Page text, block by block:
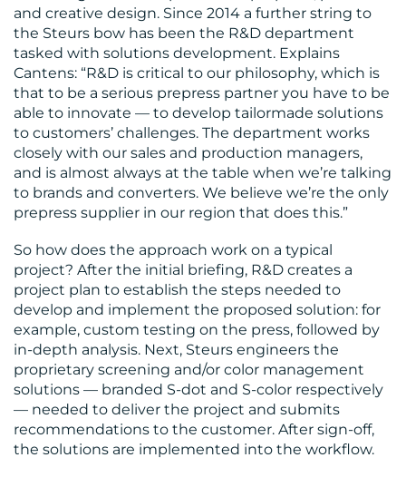
CONTACT
US
and creative design. Since 2014 a further string to
the Steurs bow has been the R&D department
tasked with solutions development. Explains
Cantens: “R&D is critical to our philosophy, which is
that to be a serious prepress partner you have to be
able to innovate — to develop tailormade solutions
to customers’ challenges. The department works
closely with our sales and production managers,
and is almost always at the table when we’re talking
to brands and converters. We believe we’re the only
prepress supplier in our region that does this.”
So how does the approach work on a typical
project? After the initial briefing, R&D creates a
project plan to establish the steps needed to
develop and implement the proposed solution: for
example, custom testing on the press, followed by
in-depth analysis. Next, Steurs engineers the
proprietary screening and/or color management
solutions — branded S-dot and S-color respectively
— needed to deliver the project and submits
recommendations to the customer. After sign-off,
the solutions are implemented into the workflow.